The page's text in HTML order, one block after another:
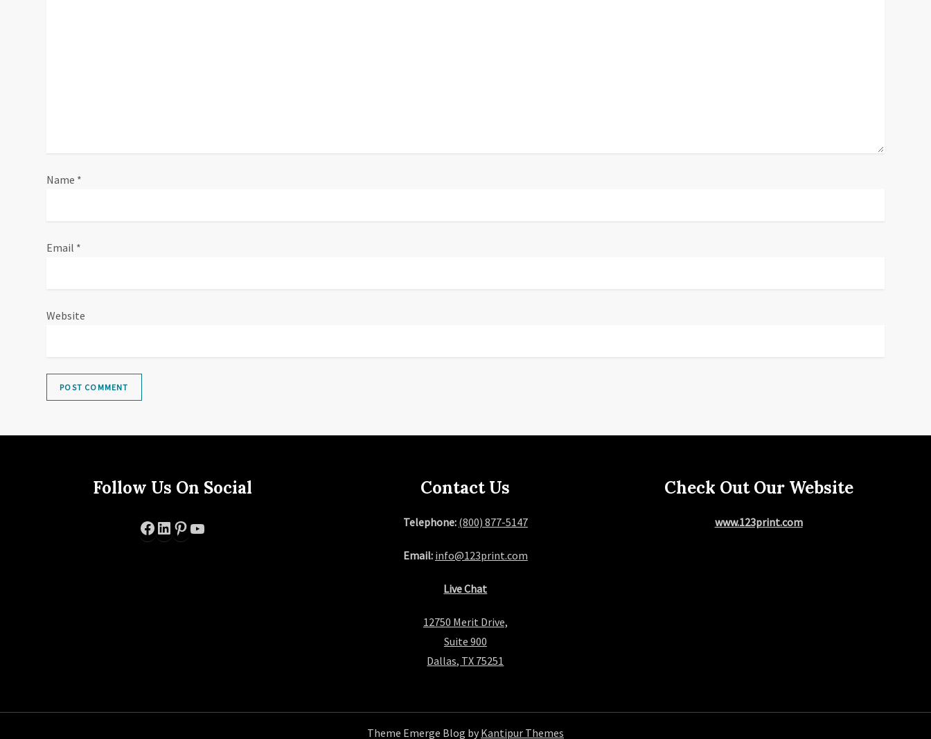
Name *
Email *
Website
Follow Us On Social
Facebook
LinkedIn
Pinterest
Contact Us
Telephone: (800) 877-5147
Email: info@123print.com
Live Chat
12750 Merit Drive,
Suite 900
Dallas, TX 75251
Check Out Our Website
www.123print.com
Theme Emerge Blog by Kantipur Themes